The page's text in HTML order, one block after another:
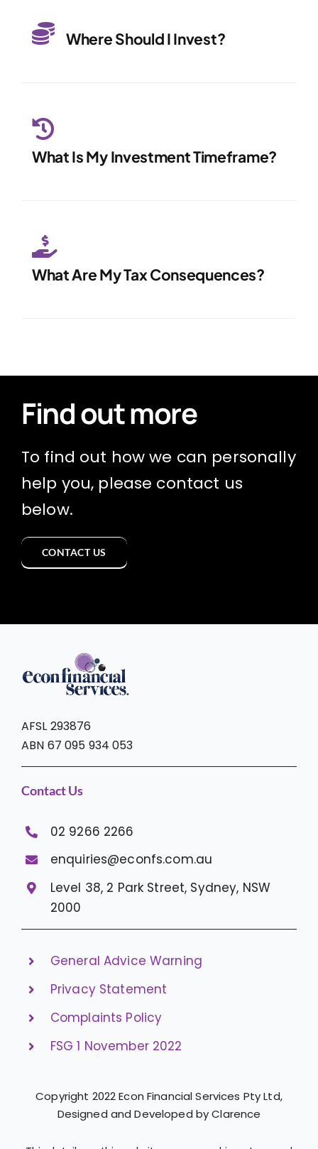
Where Should I Invest?
What Is My Investment Timeframe?
What Are My Tax Consequences?
Find out more
To find out how we can personally
help you, please contact us
below.
CONTACT US
AFSL 293876
ABN 67 095 934 053
Contact Us
02 9266 2266
enquiries@econfs.com.au
Level 38, 2 Park Street, Sydney, NSW
2000
General Advice Warning
Privacy Statement
Complaints Policy
FSG 1 November 2022
Copyright 2022 Econ Financial Services Pty Ltd,
Designed and Developed by Clarence